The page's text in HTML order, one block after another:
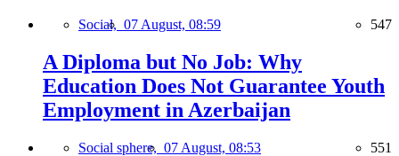
Social, 07 August, 08:59 547
A Diploma but No Job: Why
Education Does Not Guarantee Youth
Employment in Azerbaijan
Social sphere, 07 August, 08:53 551